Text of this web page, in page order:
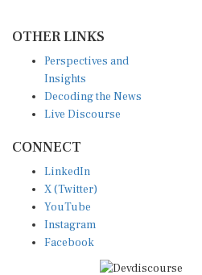
Insights
Decoding the News
Live Discourse
X (Twitter)
YouTube
Instagram
Facebook